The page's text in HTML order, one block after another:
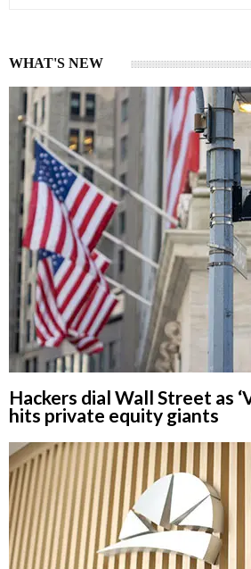
WHAT'S NEW
Hackers dial Wall Street as
hits private equity giants